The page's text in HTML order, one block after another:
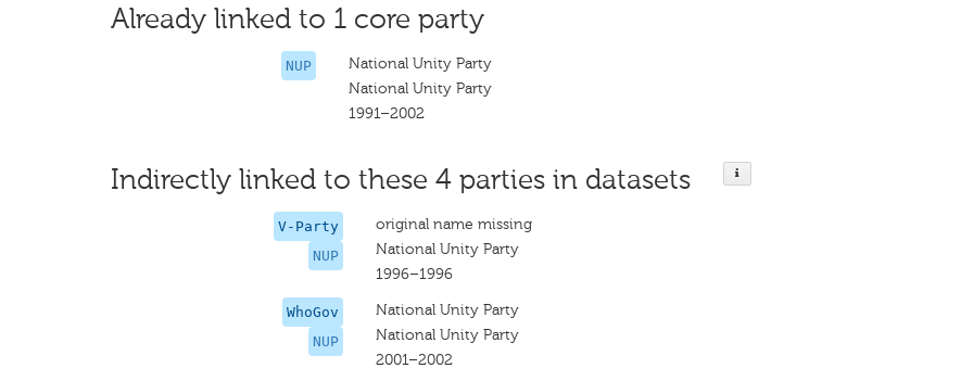
Already linked to 1 core party
NUP
National Unity Party
National Unity Party
1991–2002
Indirectly linked to these 4 parties in datasets
V-Party
NUP
original name missing
National Unity Party
1996–1996
WhoGov
NUP
National Unity Party
National Unity Party
2001–2002